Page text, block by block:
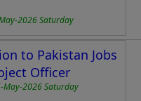
2026 Saturday
to Pakistan Jobs
Officer
May-2026 Saturday